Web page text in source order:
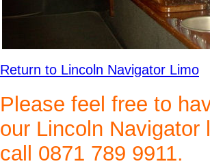
Return to Lincoln Navigator Limo
Please feel free to
our Lincoln Navigator
call 0871 789 9911.